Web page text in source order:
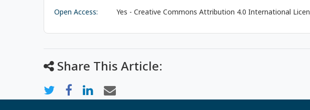
Open Access:
Yes - Creative Commons Attribution 4.0 International
Share This Article: